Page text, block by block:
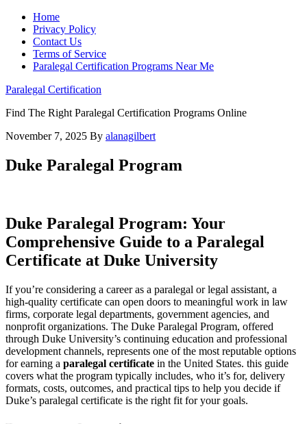
Home
Privacy Policy
Contact Us
Terms of Service
Paralegal Certification Programs Near Me
Paralegal Certification
Find The Right Paralegal Certification Programs Online
November 7, 2025 By alanagilbert
Duke Paralegal Program
Duke Paralegal Program: ⁤Your
Comprehensive Guide to a Paralegal
Certificate at Duke University
If you’re considering a career as a paralegal or legal assistant, a
high-quality certificate can⁤ open doors to meaningful work‌ in law
firms, corporate legal departments, government agencies, and
nonprofit organizations. The Duke Paralegal ‌Program, offered
through Duke University’s continuing education and professional
development ‌channels, represents one of the most reputable options
for earning a paralegal certificate in the United States. this guide
covers what the program typically includes, who it’s for, delivery
formats, costs, outcomes, and ⁢practical tips to help you decide ⁢if
Duke’s ⁤paralegal certificate is the right fit for your goals.